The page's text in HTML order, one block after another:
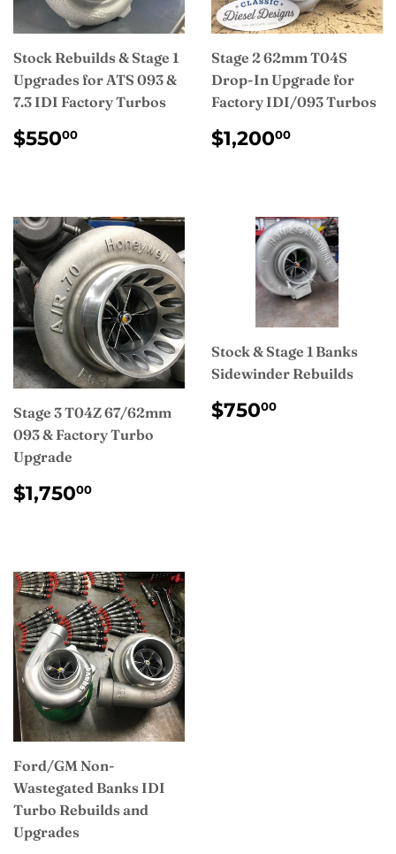
Stock Rebuilds & Stage 1
Upgrades for ATS 093 &
7.3 IDI Factory Turbos
REGULAR
PRICE
$55000
Stage 2 62mm T04S
Drop-In Upgrade for
Factory IDI/093 Turbos
REGULAR
PRICE
$1,20000
Stage 3 T04Z 67/62mm
093 & Factory Turbo
Upgrade
REGULAR
PRICE
$1,75000
Stock & Stage 1 Banks
Sidewinder Rebuilds
REGULAR
PRICE
$75000
Ford/GM Non-
Wastegated Banks IDI
Turbo Rebuilds and
Upgrades